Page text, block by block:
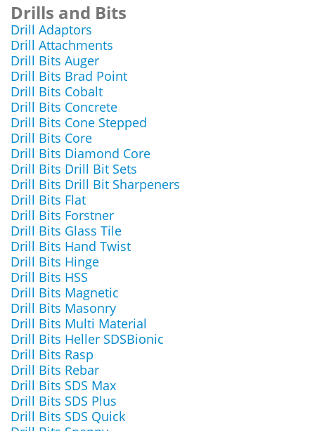
Drills and Bits
Drill Adaptors
Drill Attachments
Drill Bits Auger
Drill Bits Brad Point
Drill Bits Cobalt
Drill Bits Concrete
Drill Bits Cone Stepped
Drill Bits Core
Drill Bits Diamond Core
Drill Bits Drill Bit Sets
Drill Bits Drill Bit Sharpeners
Drill Bits Flat
Drill Bits Forstner
Drill Bits Glass Tile
Drill Bits Hand Twist
Drill Bits Hinge
Drill Bits HSS
Drill Bits Magnetic
Drill Bits Masonry
Drill Bits Multi Material
Drill Bits Heller SDSBionic
Drill Bits Rasp
Drill Bits Rebar
Drill Bits SDS Max
Drill Bits SDS Plus
Drill Bits SDS Quick